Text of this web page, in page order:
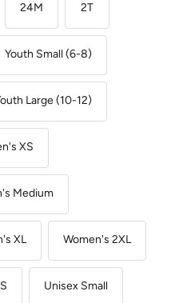
24M 2T
Youth Small (6-8)
Large (10-12)
XS
Medium
XL Women's 2XL
Unisex Small